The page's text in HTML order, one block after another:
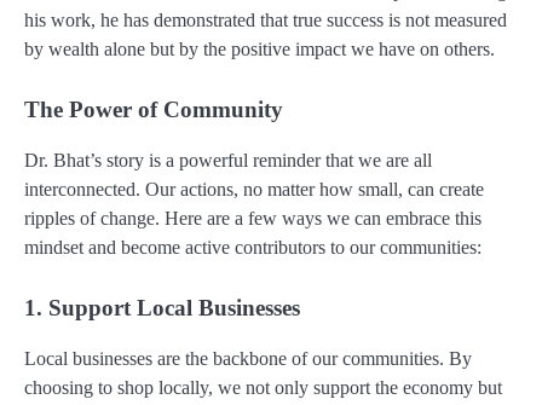
his work, he has demonstrated that true success is not measured
by wealth alone but by the positive impact we have on others.
The Power of Community
Dr. Bhat’s story is a powerful reminder that we are all
interconnected. Our actions, no matter how small, can create
ripples of change. Here are a few ways we can embrace this
mindset and become active contributors to our communities:
1. Support Local Businesses
Local businesses are the backbone of our communities. By
choosing to shop locally, we not only support the economy but